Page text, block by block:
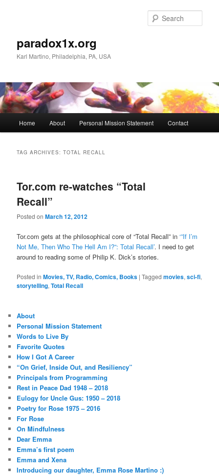
paradox1x.org
Karl Martino, Philadelphia, PA, USA
Home About Personal Mission Statement Contact
TAG ARCHIVES:TOTAL RECALL
Tor.com re-watches “Total
Recall”
Posted onMarch 12, 2012
Tor.com gets at the philosophical core of “Total Recall” in‘”If I’m
Not Me, Then Who The Hell Am I?”: Total Recall’. I need to get
around to reading some of Philip K. Dick’s stories.
Posted in Movies, TV, Radio, Comics, Books |Tagged movies,sci-fi,
storytelling,Total Recall
About
Personal Mission Statement
Words to Live By
Favorite Quotes
How I Got A Career
“On Grief, Inside Out, and Resiliency”
Principals from Programming
Rest in Peace Dad 1948 – 2018
Eulogy for Uncle Gus: 1950 – 2018
Poetry for Rose 1975 – 2016
For Rose
On Mindfulness
Dear Emma
Emma’s first poem
Emma and Xena
Introducing our daughter, Emma Rose Martino :)